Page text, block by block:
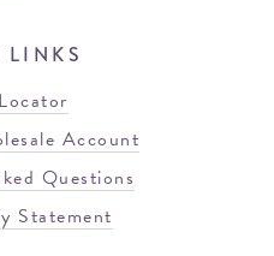
LINKS
Account
Questions
Statement